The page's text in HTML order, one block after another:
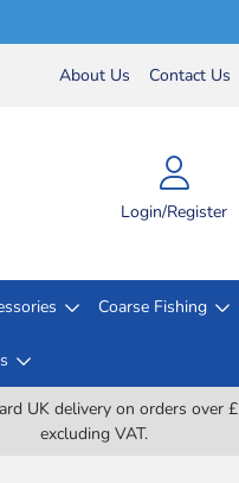
About Us Contact Us
Login/Register
Coarse Fishing
UK delivery on orders over
excluding VAT.